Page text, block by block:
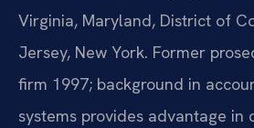
Virginia, Maryland, District of
Jersey, New York. Former
firm 1997; background in
systems provides advantage in